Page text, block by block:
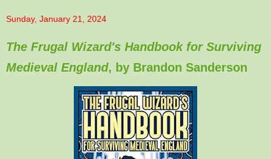
Sunday, January 21, 2024
The Frugal Wizard's Handbook for Surviving
Medieval England, by Brandon Sanderson